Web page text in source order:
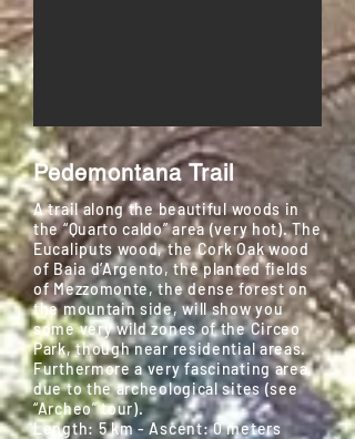
Pedemontana Trail
A trail along the beautiful woods in
the “Quarto caldo” area (very hot). The
Eucaliputs wood, the Cork Oak wood
of Baia d’Argento, the planted fields
of Mezzomonte, the dense forest on
the mountain side, will show you
some very wild zones of the Circeo
Park, though near residential areas.
Furthermore a very fascinating area,
due to the archeological sites (see
“Archeo” tour).
Length: 5 km - Ascent: 0 meters